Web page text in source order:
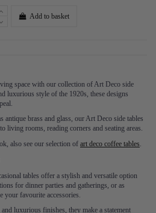
Add to basket
space with our collection of Art Deco side
luxurious style of the 1920s, these designs
antique brass and glass, our Art Deco side tables
living rooms, reading corners and seating areas.
also see our selection of art deco coffee tables
tables offer a stylish and versatile option
for dinner parties and gatherings, or as
your favourite accessories.
luxurious finishes, they make a statement